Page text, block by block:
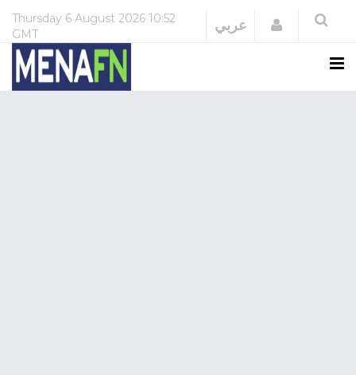
Thursday 6 August 2026 10:52
GMT
عربي Login